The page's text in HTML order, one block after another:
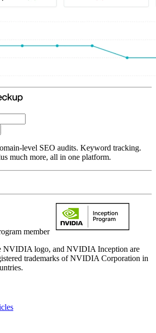
level SEO audits. Keyword tracking.
much more, all in one platform.
member
logo, and NVIDIA Inception are
trademarks of NVIDIA Corporation in